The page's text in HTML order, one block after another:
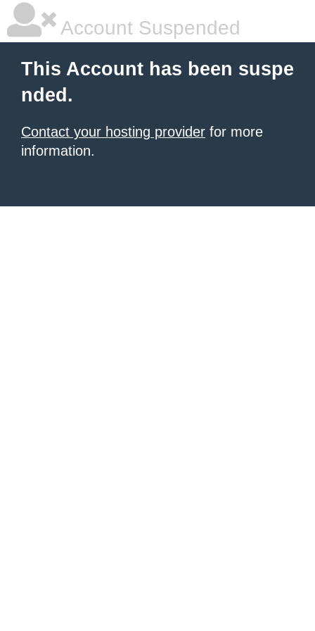
Account Suspended
This Account has been suspe
nded.
Contact your hosting provider for more
information.